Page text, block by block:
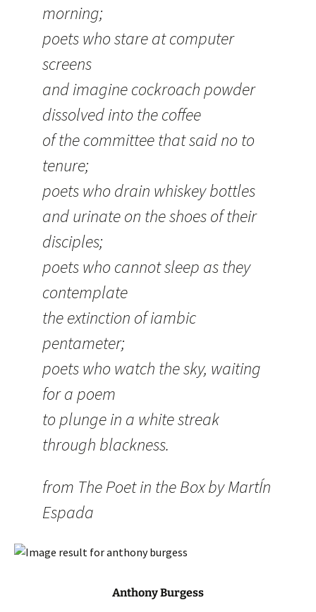
morning;
poets who stare at computer
screens
and imagine cockroach powder
dissolved into the coffee
of the committee that said no to
tenure;
poets who drain whiskey bottles
and urinate on the shoes of their
disciples;
poets who cannot sleep as they
contemplate
the extinction of iambic
pentameter;
poets who watch the sky, waiting
for a poem
to plunge in a white streak
through blackness.
from The Poet in the Box by MartÍn
Espada
Anthony Burgess